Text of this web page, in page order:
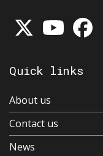
Quick links
About us
Contact us
News